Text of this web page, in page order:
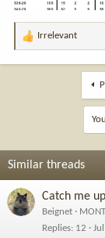
R
:
Irrelevant
Similar threads
Catch me
Beignet
Replies 12